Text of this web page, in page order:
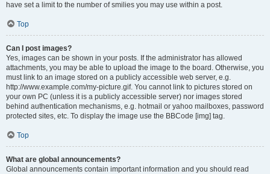
have set a limit to the number of smilies you may use within a post.
Top
Can I post images?
Yes, images can be shown in your posts. If the administrator has allowed
attachments, you may be able to upload the image to the board. Otherwise, you
must link to an image stored on a publicly accessible web server, e.g.
http://www.example.com/my-picture.gif. You cannot link to pictures stored on
your own PC (unless it is a publicly accessible server) nor images stored
behind authentication mechanisms, e.g. hotmail or yahoo mailboxes, password
protected sites, etc. To display the image use the BBCode [img] tag.
Top
What are global announcements?
Global announcements contain important information and you should read